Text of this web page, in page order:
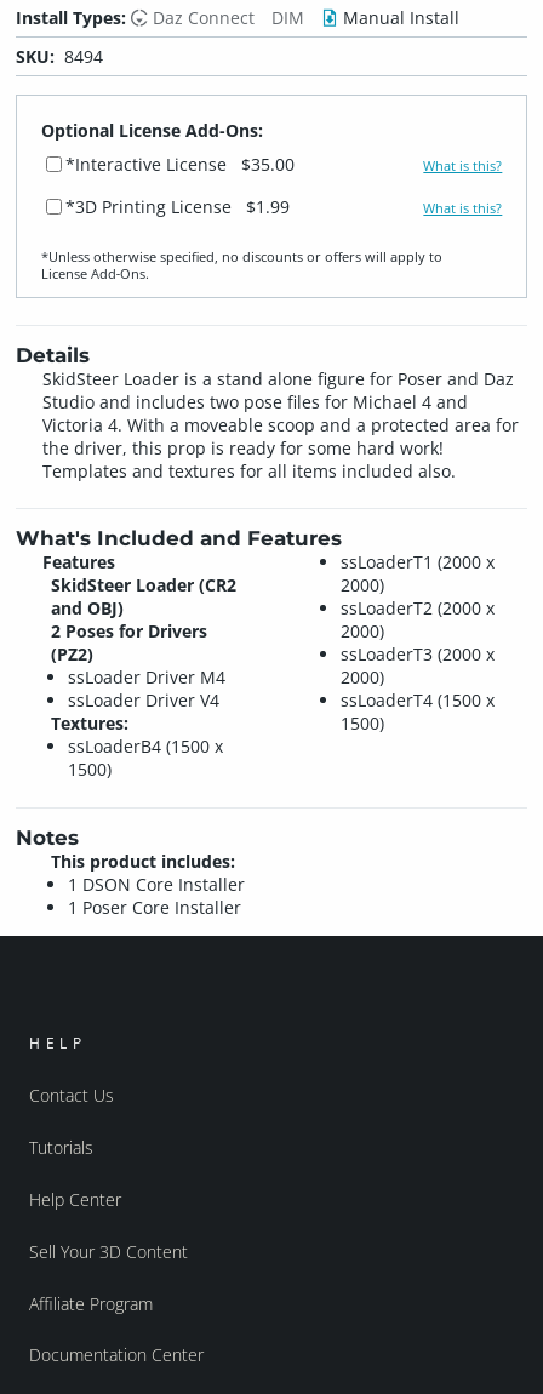
Install Types:
Daz Connect DIM
Manual Install
SKU: 8494
Optional License Add-Ons:
*Interactive License
$35.00 What is this?
*3D Printing License $1.99 What is this?
*Unless otherwise specified, no discounts or offers will apply to
License Add‑Ons.
Details
SkidSteer Loader is a stand alone figure for Poser and Daz
Studio and includes two pose files for Michael 4 and
Victoria 4. With a moveable scoop and a protected area for
the driver, this prop is ready for some hard work!
Templates and textures for all items included also.
What's Included and Features
Features
SkidSteer Loader (CR2
and OBJ)
2 Poses for Drivers
(PZ2)
ssLoader Driver M4
ssLoader Driver V4
Textures:
ssLoaderB4 (1500 x
1500)
ssLoaderT1 (2000 x
2000)
ssLoaderT2 (2000 x
2000)
ssLoaderT3 (2000 x
2000)
ssLoaderT4 (1500 x
1500)
Notes
This product includes:
1 DSON Core Installer
1 Poser Core Installer
HELP
Contact Us
Tutorials
Help Center
Sell Your 3D Content
Affiliate Program
Documentation Center